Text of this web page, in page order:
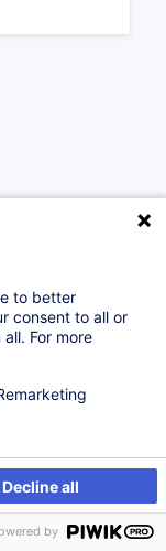
gastronomie
to better
consent to all or
For more
Decline all
by